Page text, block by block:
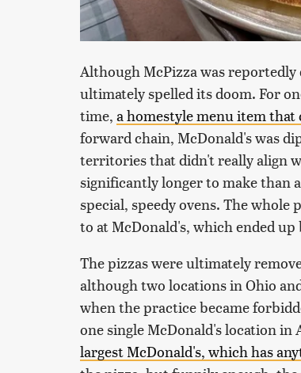
Although McPizza was
ultimately spelled its doom. For
time, a homestyle menu item
forward chain, McDonald's was
territories that didn't really align
significantly longer to make than
special, speedy ovens. The
to at McDonald's, which ended
The pizzas were ultimately
although two locations in Ohio
when the practice became
one single McDonald's location
largest McDonald's, which has